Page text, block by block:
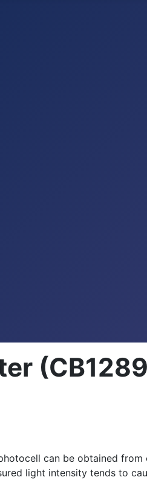
can be obtained
light intensity tends to